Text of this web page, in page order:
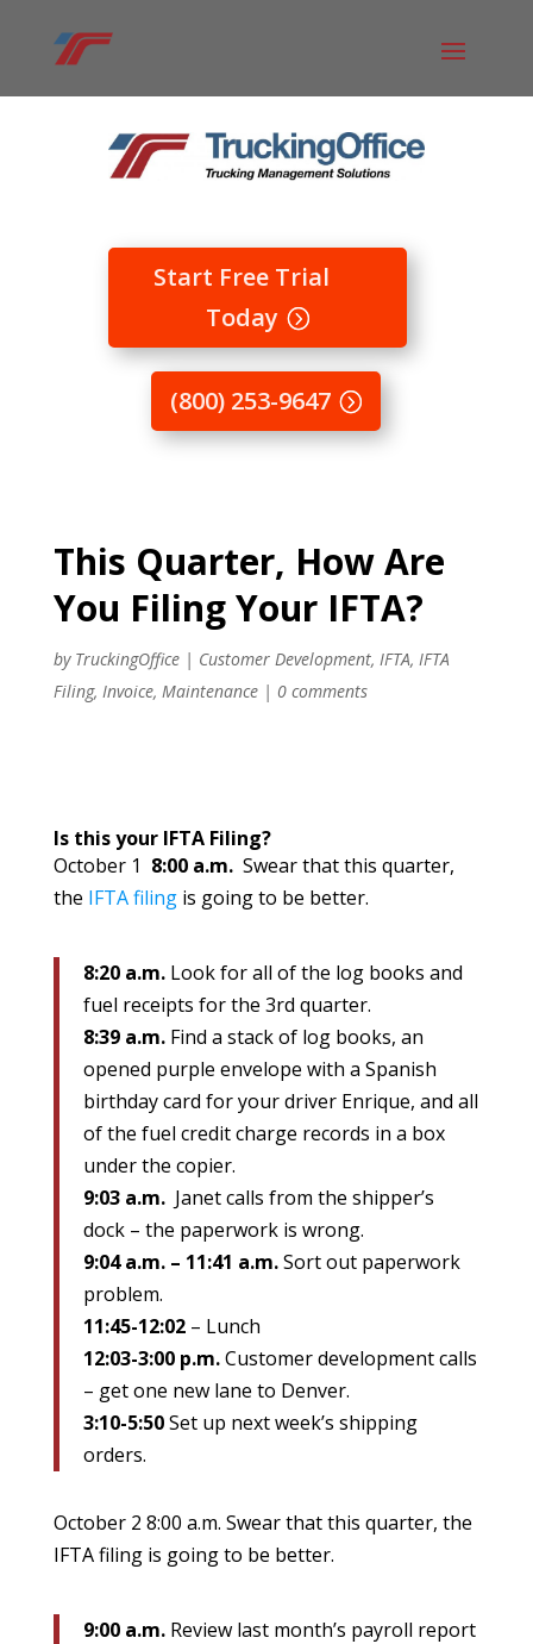
Start Free Trial
Today
(800) 253-9647
This Quarter, How Are
You Filing Your IFTA?
by TruckingOffice| Customer Development, IFTA, IFTA
Filing, Invoice, Maintenance| 0 comments
Is this your IFTA Filing?
October 1 8:00 a.m.Swear that this quarter,
the IFTA filingis going to be better.
8:20 a.m.Look for all of the log books and
fuel receipts for the 3rd quarter.
8:39 a.m.Find a stack of log books, an
opened purple envelope with a Spanish
birthday card for your driver Enrique, and all
of the fuel credit charge records in a box
under the copier.
9:03 a.m.Janet calls from the shipper’s
dock – the paperwork is wrong.
9:04 a.m. – 11:41 a.m.Sort out paperwork
problem.
11:45-12:02– Lunch
12:03-3:00 p.m.Customer development calls
– get one new lane to Denver.
3:10-5:50Set up next week’s shipping
orders.
October 2 8:00 a.m. Swear that this quarter, the
IFTA filing is going to be better.
9:00 a.m.Review last month’s payroll report